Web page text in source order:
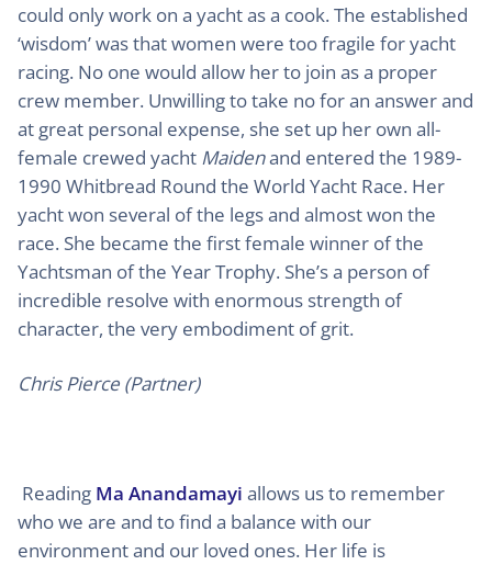
could only work on a yacht as a cook. The established
‘wisdom’ was that women were too fragile for yacht
racing. No one would allow her to join as a proper
crew member. Unwilling to take no for an answer and
at great personal expense, she set up her own all-
female crewed yacht Maidenand entered the 1989-
1990 Whitbread Round the World Yacht Race. Her
yacht won several of the legs and almost won the
race. She became the first female winner of the
Yachtsman of the Year Trophy. She’s a person of
incredible resolve with enormous strength of
character, the very embodiment of grit.
Chris Pierce (Partner)
Reading Ma Anandamayi allows us to remember
who we are and to find a balance with our
environment and our loved ones. Her life is